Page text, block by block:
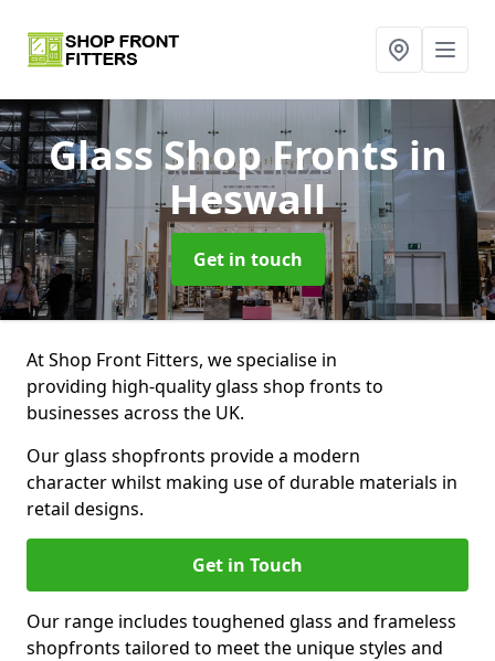
Glass Shop Frontsin
Heswall
Get in touch
At Shop Front Fitters, we specialise in
providing high-quality glass shop fronts to
businesses across the UK.
Our glass shopfronts provide a modern
character whilst making use of durable materials in
retail designs.
Get in Touch
Our range includes toughened glass and frameless
shopfronts tailored to meet the unique styles and